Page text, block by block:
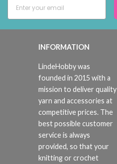
INFORMATION
LindeHobby was
founded in 2015 with a
mission to deliver quality
yarn and accessories at
competitive prices. The
best possible customer
service is always
provided, so that your
knitting or crochet